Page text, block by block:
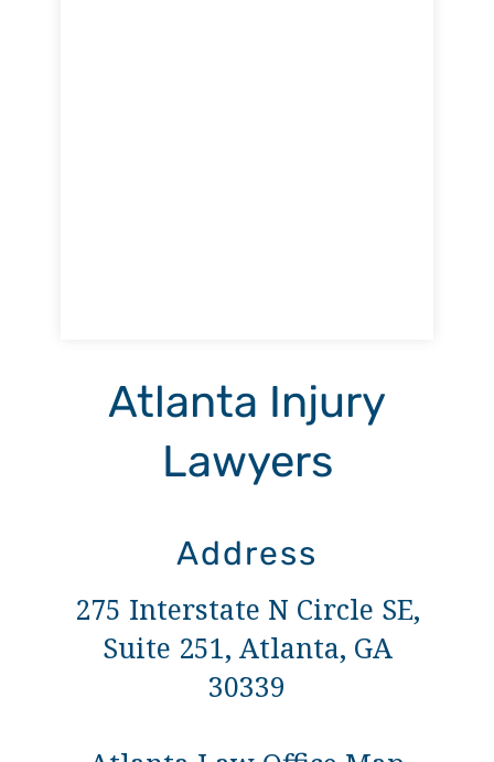
Atlanta Injury
Lawyers
Address
275 Interstate N Circle SE,
Suite 251, Atlanta, GA
30339